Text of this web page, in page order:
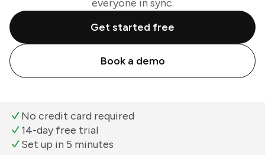
everyone in sync.
Get started free
Book a demo
No credit card required
14-day free trial
Set up in 5 minutes